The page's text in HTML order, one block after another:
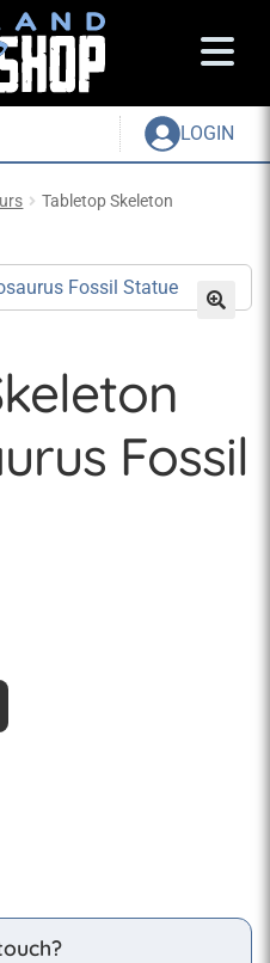
LOGIN
Tabletop Skeleton
Fossil